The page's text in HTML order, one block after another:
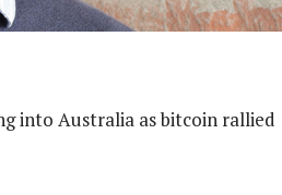
into Australia as bitcoin rallied